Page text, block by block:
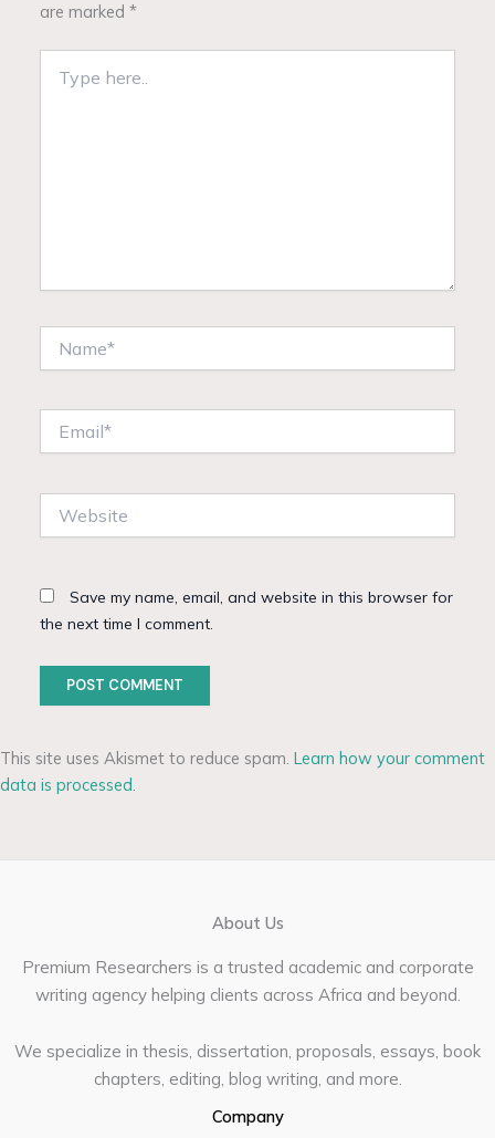
are marked*
here..
Save my name, email, and website in this browser for
the next time I comment.
This site uses Akismet to reduce spam. Learn how your comment
data is processed.
About Us
Premium Researchers is a trusted academic and corporate
writing agency helping clients across Africa and beyond.
We specialize in thesis, dissertation, proposals, essays, book
chapters, editing, blog writing, and more.
Company